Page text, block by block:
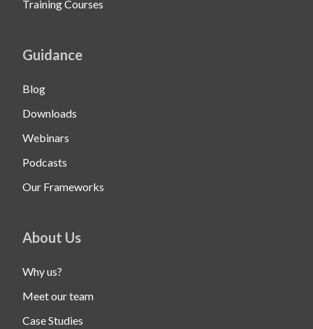
Training Courses
Guidance
Blog
Downloads
Webinars
Podcasts
Our Frameworks
About Us
Why us?
Meet our team
Case Studies